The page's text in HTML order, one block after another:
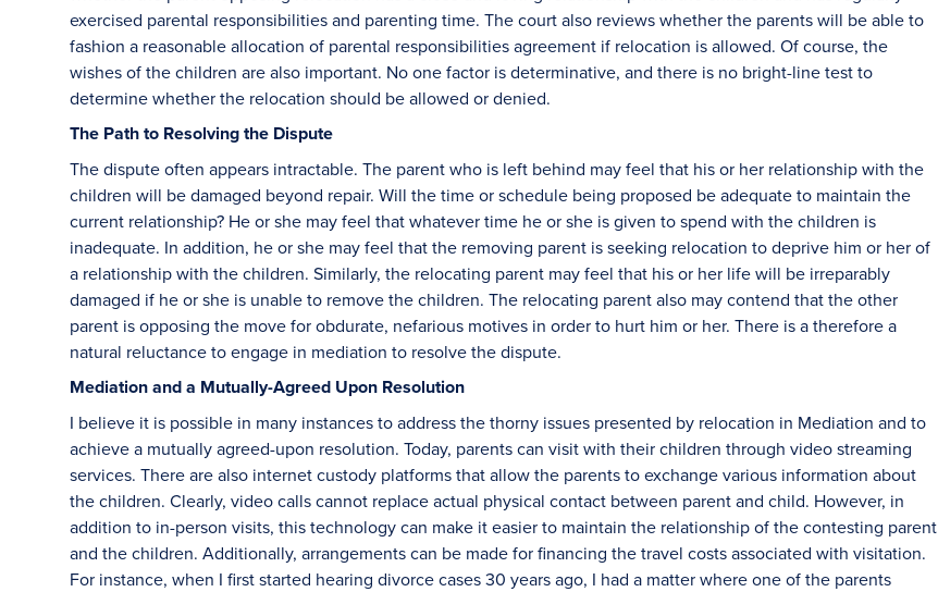
exercised parental responsibilities and parenting time. The court also reviews whether the parents will be able to
fashion a reasonable allocation of parental responsibilities agreement if relocation is allowed. Of course, the
wishes of the children are also important. No one factor is determinative, and there is no bright-line test to
determine whether the relocation should be allowed or denied.
The Path to Resolving the Dispute
The dispute often appears intractable. The parent who is left behind may feel that his or her relationship with the
children will be damaged beyond repair. Will the time or schedule being proposed be adequate to maintain the
current relationship? He or she may feel that whatever time he or she is given to spend with the children is
inadequate. In addition, he or she may feel that the removing parent is seeking relocation to deprive him or her of
a relationship with the children. Similarly, the relocating parent may feel that his or her life will be irreparably
damaged if he or she is unable to remove the children. The relocating parent also may contend that the other
parent is opposing the move for obdurate, nefarious motives in order to hurt him or her. There is a therefore a
natural reluctance to engage in mediation to resolve the dispute.
Mediation and a Mutually-Agreed Upon Resolution
I believe it is possible in many instances to address the thorny issues presented by relocation in Mediation and to
achieve a mutually agreed-upon resolution. Today, parents can visit with their children through video streaming
services. There are also internet custody platforms that allow the parents to exchange various information about
the children. Clearly, video calls cannot replace actual physical contact between parent and child. However, in
addition to in-person visits, this technology can make it easier to maintain the relationship of the contesting parent
and the children. Additionally, arrangements can be made for financing the travel costs associated with visitation.
For instance, when I first started hearing divorce cases 30 years ago, I had a matter where one of the parents